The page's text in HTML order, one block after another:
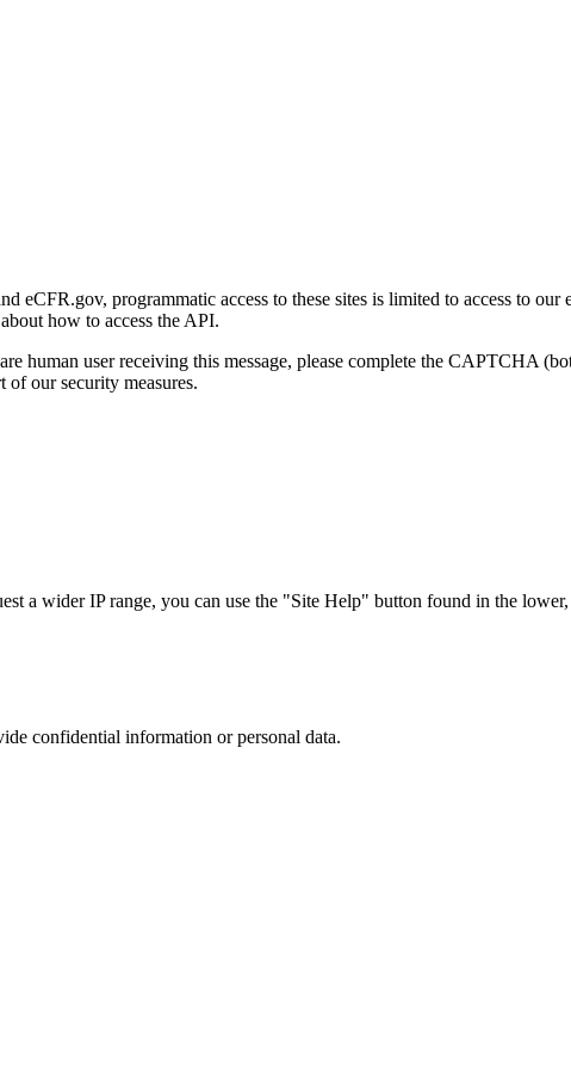
eCFR.gov, programmatic access to these sites is limited to access to
how to access the API.
human user receiving this message, please complete the CAPTCHA
our security measures.
a wider IP range, you can use the "Site Help" button found in the lower,
confidential information or personal data.